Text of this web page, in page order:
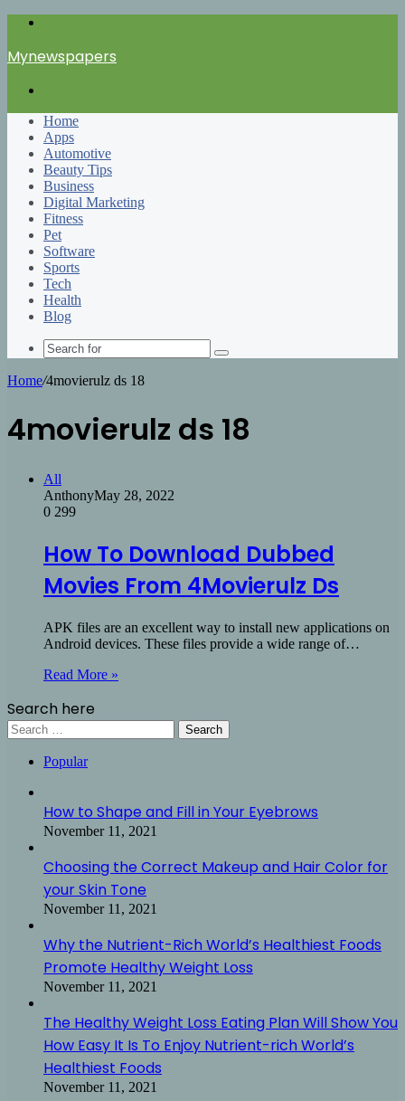
Mynewspapers
Home
Apps
Automotive
Beauty Tips
Business
Digital Marketing
Fitness
Pet
Software
Sports
Tech
Health
Blog
Search
Home/4movierulz ds 18
4movierulz ds 18
All
AnthonyMay 28, 2022
0 299
How To Download Dubbed
Movies From 4Movierulz Ds
APK files are an excellent way to install new applications on
Android devices. These files provide a wide range of…
Read More »
Search here
Search
for:
Popular
How to Shape and Fill in Your Eyebrows
November 11, 2021
Choosing the Correct Makeup and Hair Color for
your Skin Tone
November 11, 2021
Why the Nutrient-Rich World’s Healthiest Foods
Promote Healthy Weight Loss
November 11, 2021
The Healthy Weight Loss Eating Plan Will Show You
How Easy It Is To Enjoy Nutrient-rich World’s
Healthiest Foods
November 11, 2021